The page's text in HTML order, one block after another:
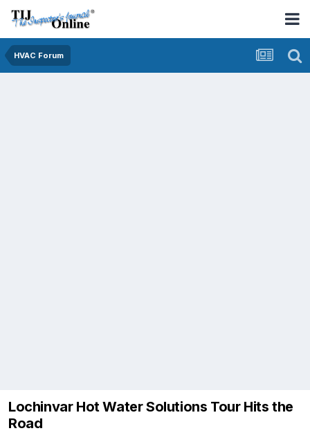
HVAC Forum
Lochinvar Hot Water Solutions Tour Hits the
Road